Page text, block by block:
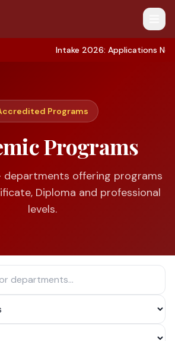
Intake 2026: Applications Now
Programs
Programs
departments offering programs
Diploma and professional
levels.